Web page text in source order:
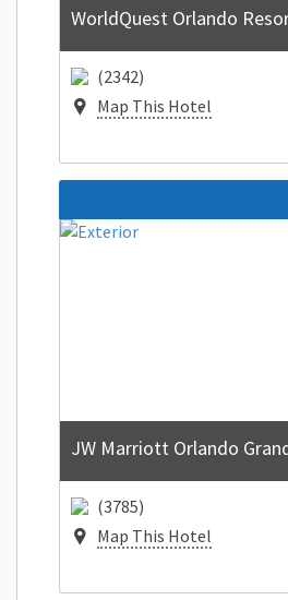
WorldQuest Orlando
(2342)
Map This Hotel
JW Marriott Orlando
(3785)
Map This Hotel